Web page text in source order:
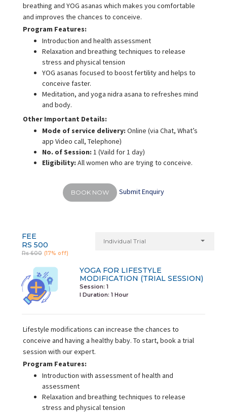
breathing and YOG asanas which makes you comfortable
and improves the chances to conceive.
Program Features:
Introduction and health assessment
Relaxation and breathing techniques to release
stress and physical tension
YOG asanas focused to boost fertility and helps to
conceive faster.
Meditation, and yoga nidra asana to refreshes mind
and body.
Other Important Details:
Mode of service delivery: Online (via Chat, What’s
app Video call, Telephone)
No. of Session: 1 (Vaild for 1 day)
Eligibility: All women who are trying to conceive.
BOOK NOW Submit Enquiry
FEE
RS 500
Rs 600 (17% off)
Individual Trial
YOGA FOR LIFESTYLE
MODIFICATION (TRIAL SESSION)
Session: 1
I Duration: 1 Hour
Lifestyle modifications can increase the chances to
conceive and having a healthy baby. To start, book a trial
session with our expert.
Program Features:
Introduction with assessment of health and
assessment
Relaxation and breathing techniques to release
stress and physical tension